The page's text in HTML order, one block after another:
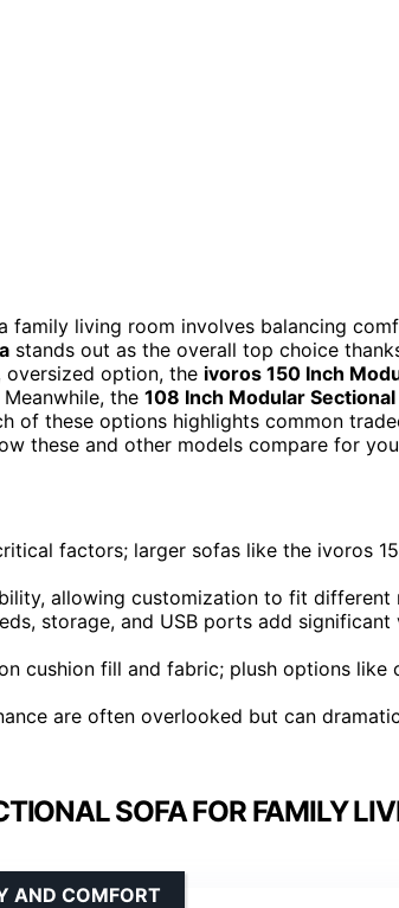
family living room involves balancing
stands out as the overall top choice
oversized option, the ivoros 150 Inch
the 108 Inch Modular
of these options highlights common
these and other models compare for
factors; larger sofas like the ivoros
allowing customization to fit different
storage, and USB ports add
cushion fill and fabric; plush options
are often overlooked but can
SOFA FOR FAMILY
AND COMFORT